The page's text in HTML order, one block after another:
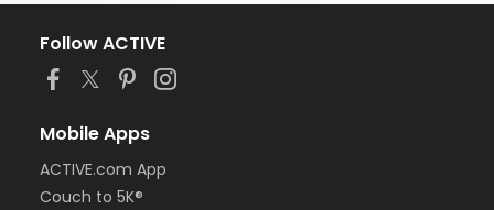
Follow ACTIVE
Mobile Apps
ACTIVE.com App
Couch to 5K®